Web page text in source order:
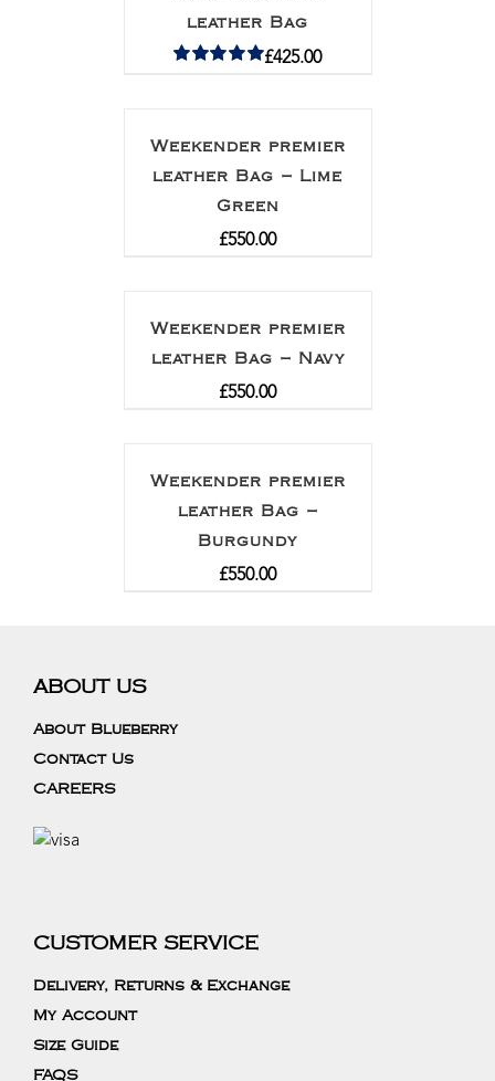
leather Bag
£425.00
Weekender premier
leather Bag – Lime
Green
£550.00
Weekender premier
leather Bag – Navy
£550.00
Weekender premier
leather Bag –
Burgundy
£550.00
ABOUT US
About Blueberry
Contact Us
CAREERS
CUSTOMER SERVICE
Delivery, Returns & Exchange
My Account
Size Guide
FAQS